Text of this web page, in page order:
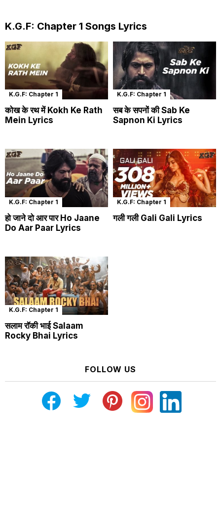
K.G.F: Chapter 1 Songs Lyrics
K.G.F: Chapter 1
कोख के रथ में Kokh Ke Rath
Mein Lyrics
K.G.F: Chapter 1
सब के सपनों की Sab Ke
Sapnon Ki Lyrics
K.G.F: Chapter 1
हो जाने दो आर पार Ho Jaane
Do Aar Paar Lyrics
K.G.F: Chapter 1
गली गली Gali Gali Lyrics
K.G.F: Chapter 1
सलाम रॉकी भाई Salaam
Rocky Bhai Lyrics
FOLLOW US